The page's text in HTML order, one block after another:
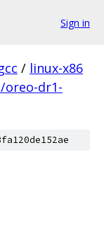
Sign in
/ linux-x86
oreo-dr1-